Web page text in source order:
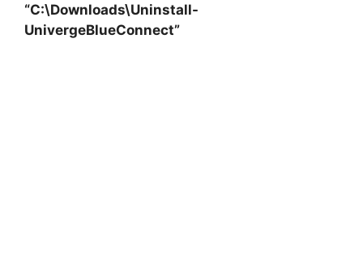
“C:\Downloads\Uninstall-
UnivergeBlueConnect”